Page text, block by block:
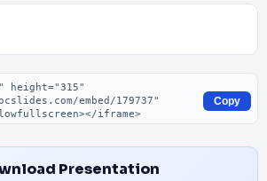
Copy
Presentation